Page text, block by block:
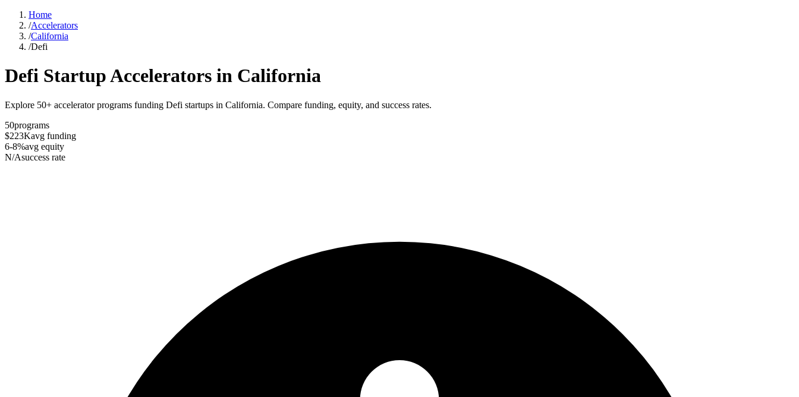
Home
/Accelerators
/California
/Defi
Defi Startup Accelerators in California
Explore 50+ accelerator programs funding Defi startups in California. Compare funding, equity, and success rates.
50programs
$223Kavg funding
6-8%avg equity
N/Asuccess rate